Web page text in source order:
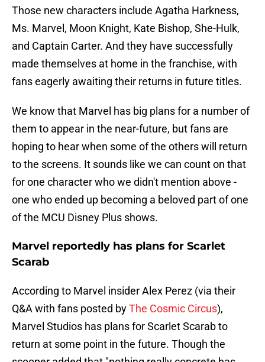
Those new characters include Agatha Harkness,
Ms. Marvel, Moon Knight, Kate Bishop, She-Hulk,
and Captain Carter. And they have successfully
made themselves at home in the franchise, with
fans eagerly awaiting their returns in future titles.
We know that Marvel has big plans for a number of
them to appear in the near-future, but fans are
hoping to hear when some of the others will return
to the screens. It sounds like we can count on that
for one character who we didn't mention above -
one who ended up becoming a beloved part of one
of the MCU Disney Plus shows.
Marvel reportedly has plans for Scarlet
Scarab
According to Marvel insider Alex Perez (via their
Q&A with fans posted byThe Cosmic Circus),
Marvel Studios has plans for Scarlet Scarab to
return at some point in the future. Though the